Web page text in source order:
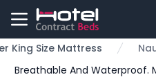
King Size Mattress
Breathable And Waterproof.